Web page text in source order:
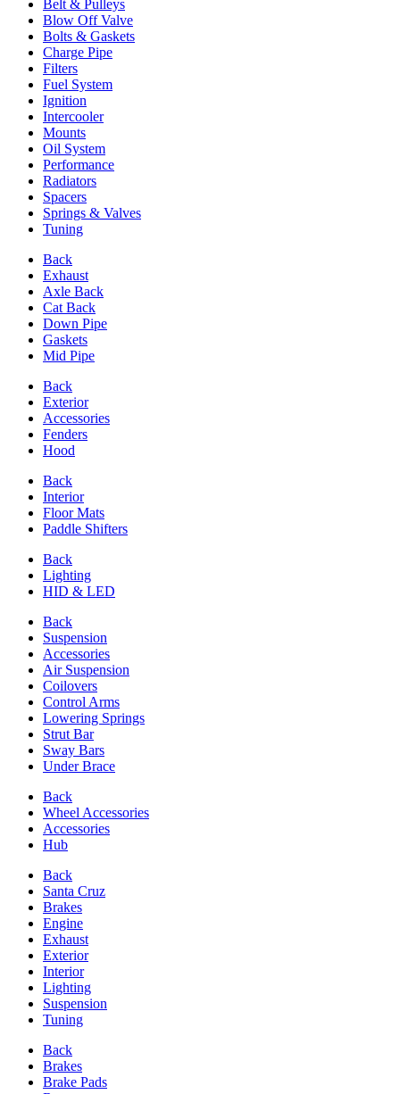
Belt & Pulleys
Blow Off Valve
Bolts & Gaskets
Charge Pipe
Filters
Fuel System
Ignition
Intercooler
Mounts
Oil System
Performance
Radiators
Spacers
Springs & Valves
Tuning
Back
Exhaust
Axle Back
Cat Back
Down Pipe
Gaskets
Mid Pipe
Back
Exterior
Accessories
Fenders
Hood
Back
Interior
Floor Mats
Paddle Shifters
Back
Lighting
HID & LED
Back
Suspension
Accessories
Air Suspension
Coilovers
Control Arms
Lowering Springs
Strut Bar
Sway Bars
Under Brace
Back
Wheel Accessories
Accessories
Hub
Back
Santa Cruz
Brakes
Engine
Exhaust
Exterior
Interior
Lighting
Suspension
Tuning
Back
Brakes
Brake Pads